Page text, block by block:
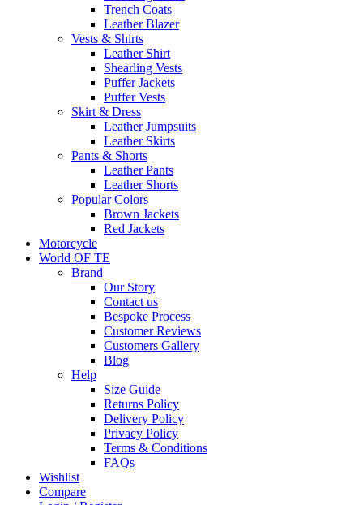
Trench Coats
Leather Blazer
Vests & Shirts
Leather Shirt
Shearling Vests
Puffer Jackets
Puffer Vests
Skirt & Dress
Leather Jumpsuits
Leather Skirts
Pants & Shorts
Leather Pants
Leather Shorts
Popular Colors
Brown Jackets
Red Jackets
Motorcycle
World OF TE
Brand
Our Story
Contact us
Bespoke Process
Customer Reviews
Customers Gallery
Blog
Help
Size Guide
Returns Policy
Delivery Policy
Privacy Policy
Terms & Conditions
FAQs
Wishlist
Compare